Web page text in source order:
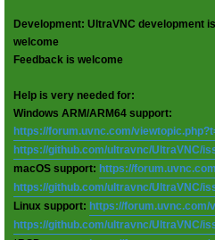
Development: UltraVNC development
welcome
Feedback is welcome
Help is very needed for:
Windows ARM/ARM64 support:
https://forum.uvnc.com/
https://github.com/ultravnc/UltraVNC/
macOS support: https://
https://github.com/ultravnc/UltraVNC/
Linux support: https://forum.uvnc.com/
https://github.com/ultravnc/UltraVNC/